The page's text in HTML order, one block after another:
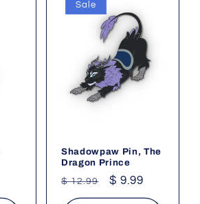
Sale
Shadowpaw Pin, The
Dragon Prince
Regular
price
$ 12.99
Sale
price
$ 9.99